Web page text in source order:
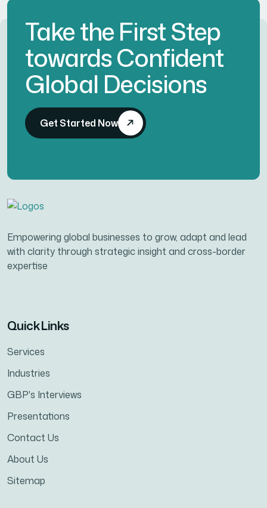
Take the First Step
towards Confident
Global Decisions
Get Started Now
Empowering global businesses to grow, adapt and lead
with clarity through strategic insight and cross-border
expertise
Quick Links
Services
Industries
GBP's Interviews
Presentations
Contact Us
About Us
Sitemap